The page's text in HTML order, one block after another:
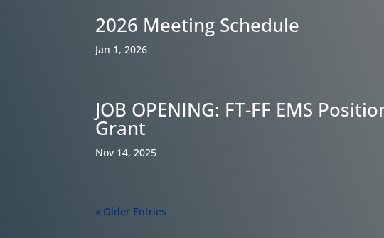
2026 Meeting Schedule
Jan 1, 2026
JOB OPENING: FT-FF EMS
Grant
Nov 14, 2025
« Older Entries